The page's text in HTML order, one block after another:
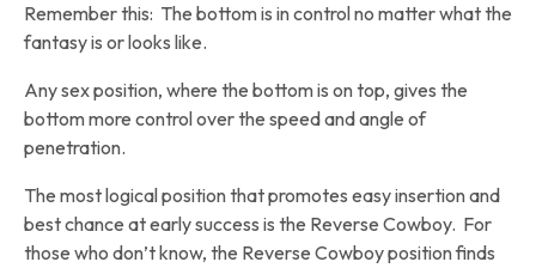
Remember this: The bottom is in control no matter what the
fantasy is or looks like.
Any sex position, where the bottom is on top, gives the
bottom more control over the speed and angle of
penetration.
The most logical position that promotes easy insertion and
best chance at early success is the Reverse Cowboy. For
those who don’t know, the Reverse Cowboy position finds